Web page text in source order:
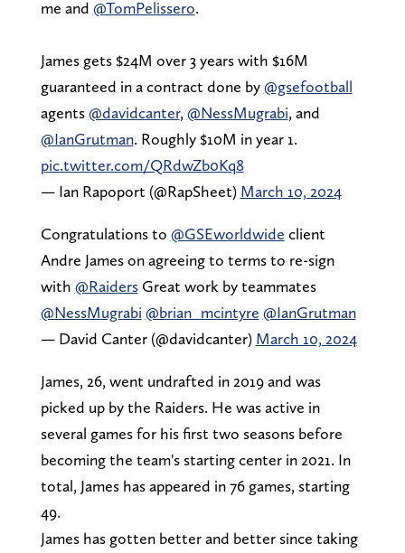
me and @TomPelissero.
James gets $24M over 3 years with $16M
guaranteed in a contract done by@gsefootball
agents@davidcanter, @NessMugrabi, and
@IanGrutman. Roughly $10M in year 1.
pic.twitter.com/QRdwZb0Kq8
— Ian Rapoport (@RapSheet) March 10, 2024
Congratulations to @GSEworldwide client
Andre James on agreeing to terms to re-sign
with @RaidersGreat work by teammates
@NessMugrabi @brian_mcintyre @IanGrutman
— David Canter (@davidcanter) March 10, 2024
James, 26, went undrafted in 2019 and was
picked up by the Raiders. He was active in
several games for his first two seasons before
becoming the team's starting center in 2021. In
total, James has appeared in 76 games, starting
49.
James has gotten better and better since taking